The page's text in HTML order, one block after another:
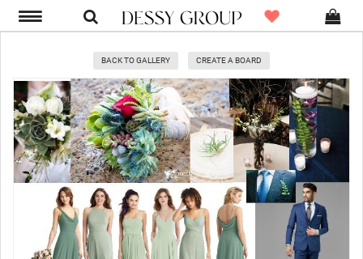
BACK TO GALLERY CREATE A BOARD